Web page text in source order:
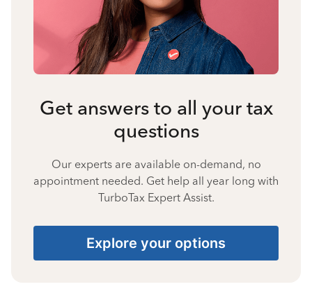
Get answers to all your tax
questions
Our experts are available on-demand, no
appointment needed. Get help all year long with
TurboTax Expert Assist.
Explore your options